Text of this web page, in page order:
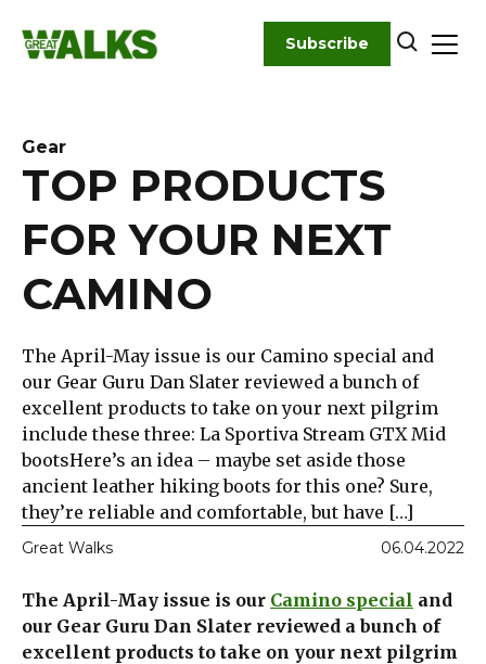
content
Subscribe
Gear
TOP PRODUCTS
FOR YOUR NEXT
CAMINO
The April-May issue is our Camino special and
our Gear Guru Dan Slater reviewed a bunch of
excellent products to take on your next pilgrim
include these three: La Sportiva Stream GTX Mid
bootsHere’s an idea – maybe set aside those
ancient leather hiking boots for this one? Sure,
they’re reliable and comfortable, but have […]
Great Walks 06.04.2022
The April-May issue is our Camino special and
our Gear Guru Dan Slater reviewed a bunch of
excellent products to take on your next pilgrim